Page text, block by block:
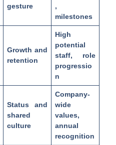
gesture
,
milestones
Growth and
retention
High
potential
staff, role
progressio
n
Status and
shared
culture
Company-
wide
values,
annual
recognition